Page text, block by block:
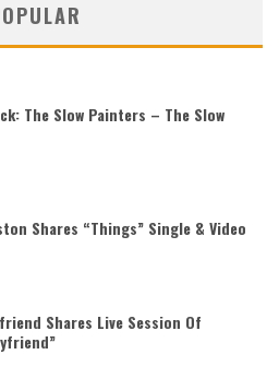
The Slow Painters – The Slow
Shares “Things” Single & Video
Shares Live Session Of